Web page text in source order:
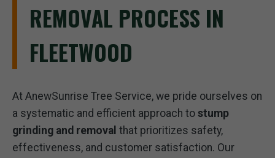
REMOVAL PROCESS IN
FLEETWOOD
At AnewSunrise Tree Service, we pride ourselves on
a systematic and efficient approach to stump
grinding and removal that prioritizes safety,
effectiveness, and customer satisfaction. Our